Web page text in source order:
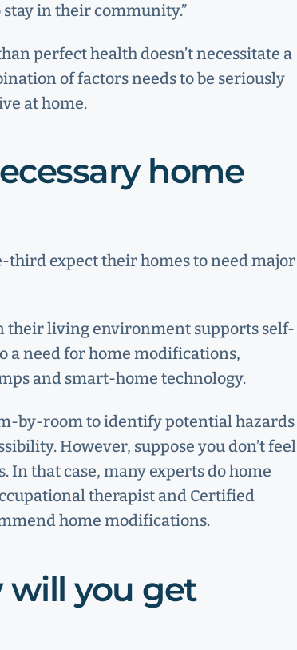
in their community.”
perfect health doesn’t necessitate a
of factors needs to be seriously
at home.
home
third expect their homes to need major
their living environment supports self-
a need for home modifications,
and smart-home technology.
by-room to identify potential hazards
However, suppose you don’t feel
In that case, many experts do home
therapist and Certified
home modifications.
will you get